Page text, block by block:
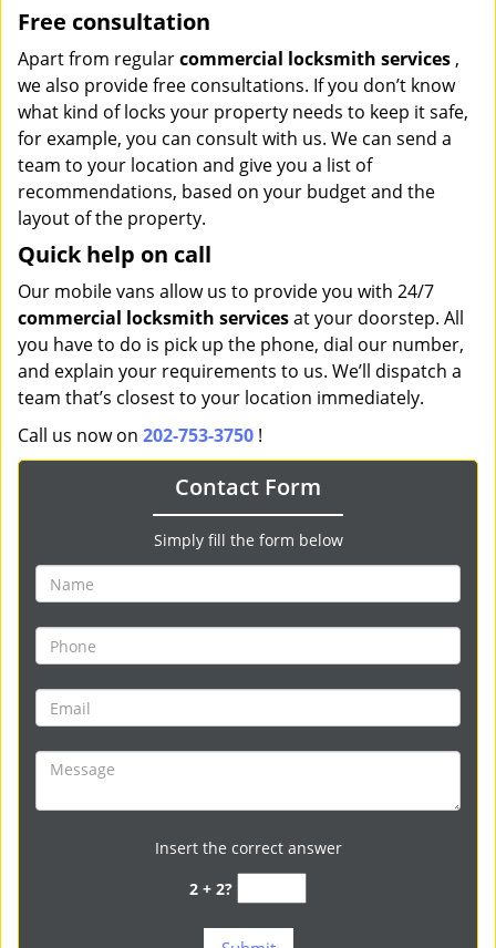
Free consultation
Apart from regularcommercial locksmith services ,
we also provide free consultations. If you don’t know
what kind of locks your property needs to keep it safe,
for example, you can consult with us. We can send a
team to your location and give you a list of
recommendations, based on your budget and the
layout of the property.
Quick help on call
Our mobile vans allow us to provide you with 24/7
commercial locksmith servicesat your doorstep. All
you have to do is pick up the phone, dial our number,
and explain your requirements to us. We’ll dispatch a
team that’s closest to your location immediately.
Call us now on 202-753-3750 !
Contact Form
Simply fill the form below
Insert the correct answer
2 + 2?